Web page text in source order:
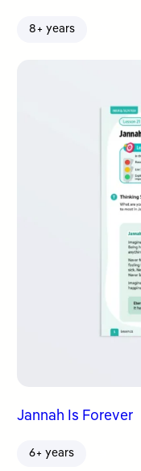
8+ years
Jannah Is Forever
6+ years